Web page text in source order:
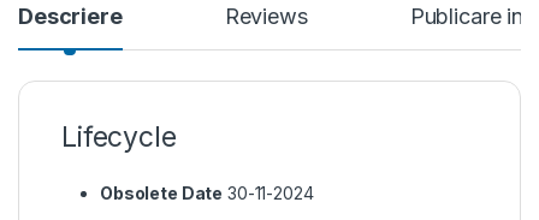
Descriere Reviews Publicare in
Lifecycle
Obsolete Date 30-11-2024